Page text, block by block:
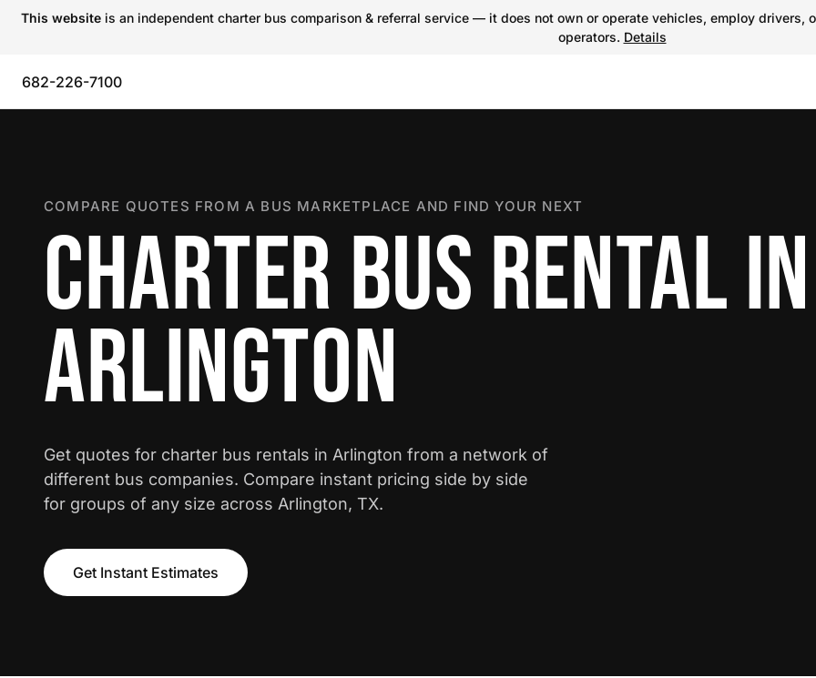
This website is an independent charter bus comparison & referral service — it does not own or operate vehicles, employ
operators. Details
682-226-7100
COMPARE QUOTES FROM A BUS MARKETPLACE AND FIND YOUR NEXT
CHARTER BUS RENTAL IN
ARLINGTON
Get quotes for charter bus rentals in Arlington from a network of
different bus companies. Compare instant pricing side by side
for groups of any size across Arlington, TX.
Get Instant Estimates